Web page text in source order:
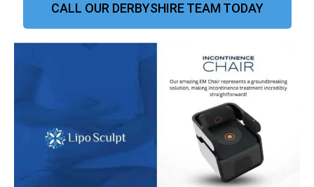
CALL OUR DERBYSHIRE TEAM TODAY